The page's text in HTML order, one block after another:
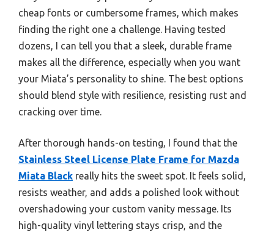
cheap fonts or cumbersome frames, which makes
finding the right one a challenge. Having tested
dozens, I can tell you that a sleek, durable frame
makes all the difference, especially when you want
your Miata’s personality to shine. The best options
should blend style with resilience, resisting rust and
cracking over time.
After thorough hands-on testing, I found that the
Stainless Steel License Plate Frame for Mazda
Miata Black really hits the sweet spot. It feels solid,
resists weather, and adds a polished look without
overshadowing your custom vanity message. Its
high-quality vinyl lettering stays crisp, and the